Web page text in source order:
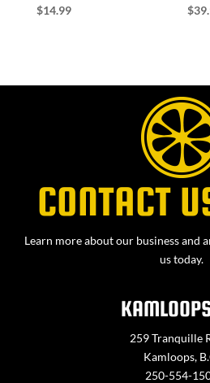
$14.99 $
CONTACT
Learn more about our business and
us today.
259 Tranquille
Kamloops,
250-554-